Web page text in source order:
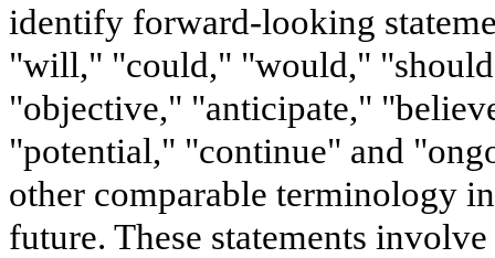
identify forward-looking
"will," "could," "would,"
"objective," "anticipate,"
"potential," "continue" and
other comparable terminology
future. These statements